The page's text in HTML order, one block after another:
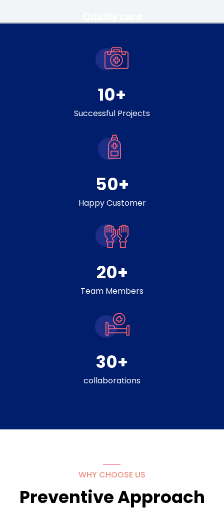
10+
Successful Projects
50+
Happy Customer
20+
Team Members
30+
collaborations
WHY CHOOSE US
Preventive Approach